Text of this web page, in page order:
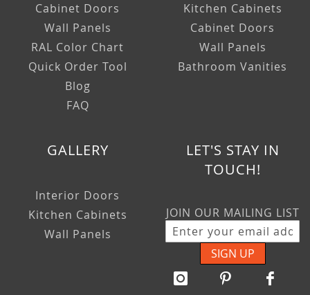
Cabinet Doors
Wall Panels
RAL Color Chart
Quick Order Tool
Blog
FAQ
Kitchen Cabinets
Cabinet Doors
Wall Panels
Bathroom Vanities
GALLERY
Interior Doors
Kitchen Cabinets
Wall Panels
LET'S STAY IN
TOUCH!
JOIN OUR MAILING LIST
SIGN UP